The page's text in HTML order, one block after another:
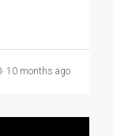
10 months ago